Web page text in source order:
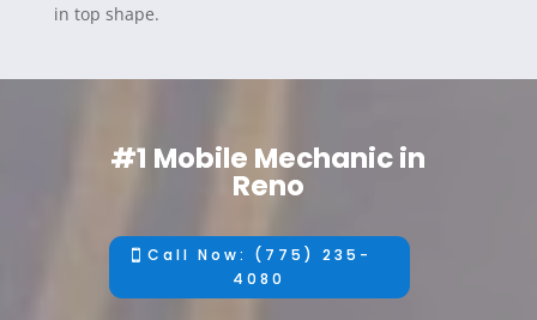
in top shape.
#1 Mobile Mechanic in
Reno
Call Now: (775) 235-
4080